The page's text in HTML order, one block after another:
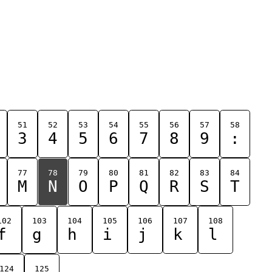
51
3
52
4
53
5
54
6
55
7
56
8
57
9
58
:
77
M
78
N
79
O
80
P
81
Q
82
R
83
S
84
T
103
g
104
h
105
i
106
j
107
k
108
l
124 125